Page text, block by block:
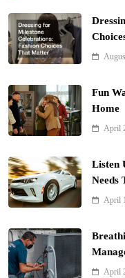
Fun
Home
April
Listen
Needs
April
April